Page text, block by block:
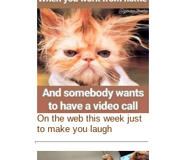
On the web this week just
to make you laugh